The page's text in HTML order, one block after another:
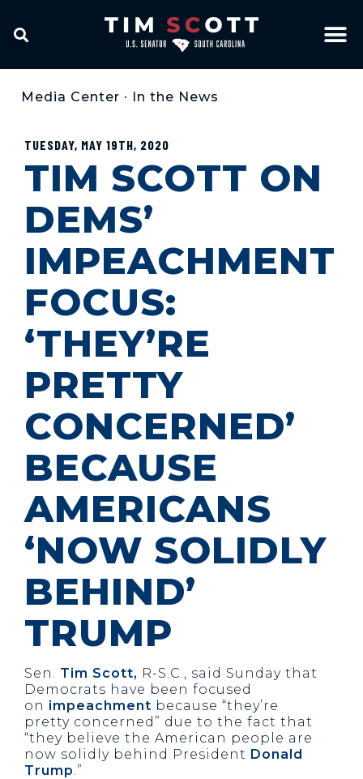
Media Center • In the News
TUESDAY, MAY 19TH, 2020
TIM SCOTT ON
DEMS’
IMPEACHMENT
FOCUS:
‘THEY’RE
PRETTY
CONCERNED’
BECAUSE
AMERICANS
‘NOW SOLIDLY
BEHIND’
TRUMP
Sen. Tim Scott, R-S.C., said Sunday that
Democrats have been focused
on impeachment because “they’re
pretty concerned” due to the fact that
“they believe the American people are
now solidly behind President Donald
Trump.”